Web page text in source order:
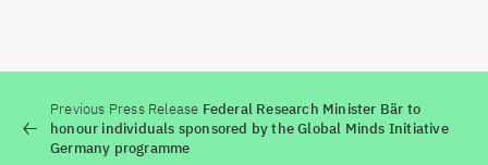
Previous Press Release Federal Research Minister Bär to
honour individuals sponsored by the Global Minds Initiative
Germany programme